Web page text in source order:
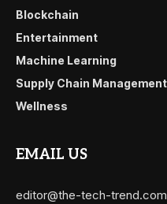
Blockchain
Entertainment
Machine Learning
Supply Chain Management
Wellness
EMAIL US
editor@the-tech-trend.com